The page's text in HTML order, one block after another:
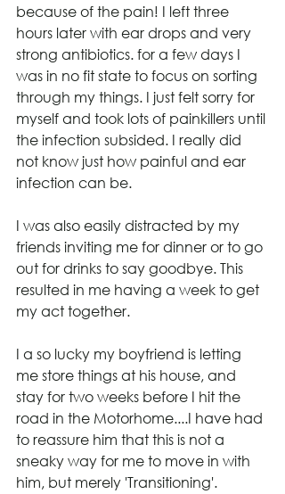
because of the pain! I left three
hours later with ear drops and very
strong antibiotics. for a few days I
was in no fit state to focus on sorting
through my things. I just felt sorry for
myself and took lots of painkillers until
the infection subsided. I really did
not know just how painful and ear
infection can be.
I was also easily distracted by my
friends inviting me for dinner or to go
out for drinks to say goodbye. This
resulted in me having a week to get
my act together.
I a so lucky my boyfriend is letting
me store things at his house, and
stay for two weeks before I hit the
road in the Motorhome....I have had
to reassure him that this is not a
sneaky way for me to move in with
him, but merely 'Transitioning'.